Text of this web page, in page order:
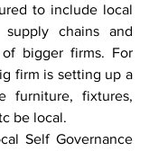
to include local
supply chains and
bigger firms. For
firm is setting up a
furniture, fixtures,
be local.
Self Governance